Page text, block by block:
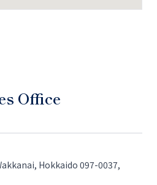
Office
Hokkaido 097-0037,